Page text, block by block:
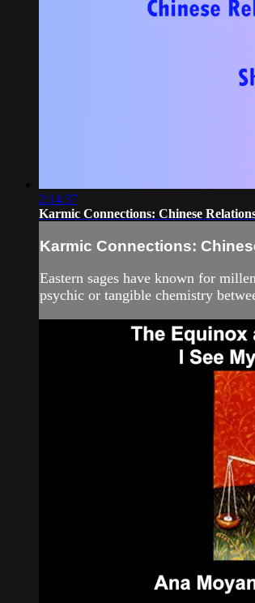
2:14:37
Karmic Connections: Chinese
Karmic Connections:
Eastern sages have known for
psychic or tangible chemistry